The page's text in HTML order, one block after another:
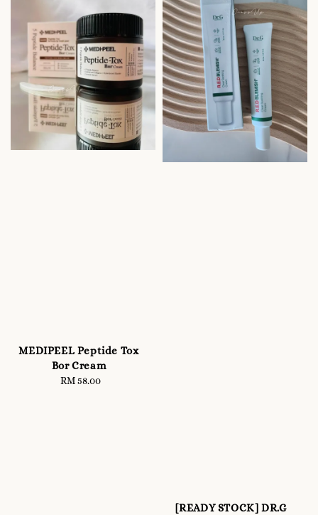
MEDIPEEL Peptide Tox
Bor Cream
Regular
RM 58.00
[READY STOCK] DR.G